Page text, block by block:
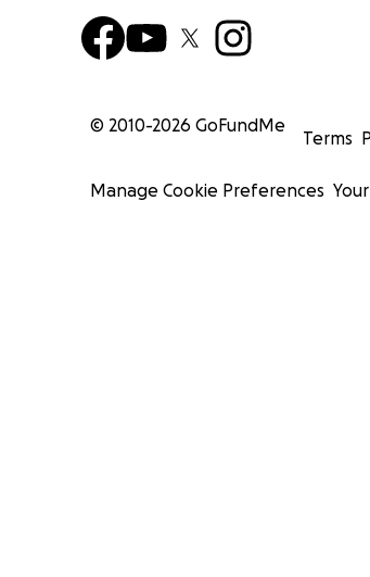
© 2010-2026 GoFundMe
Terms
Manage Cookie Preferences